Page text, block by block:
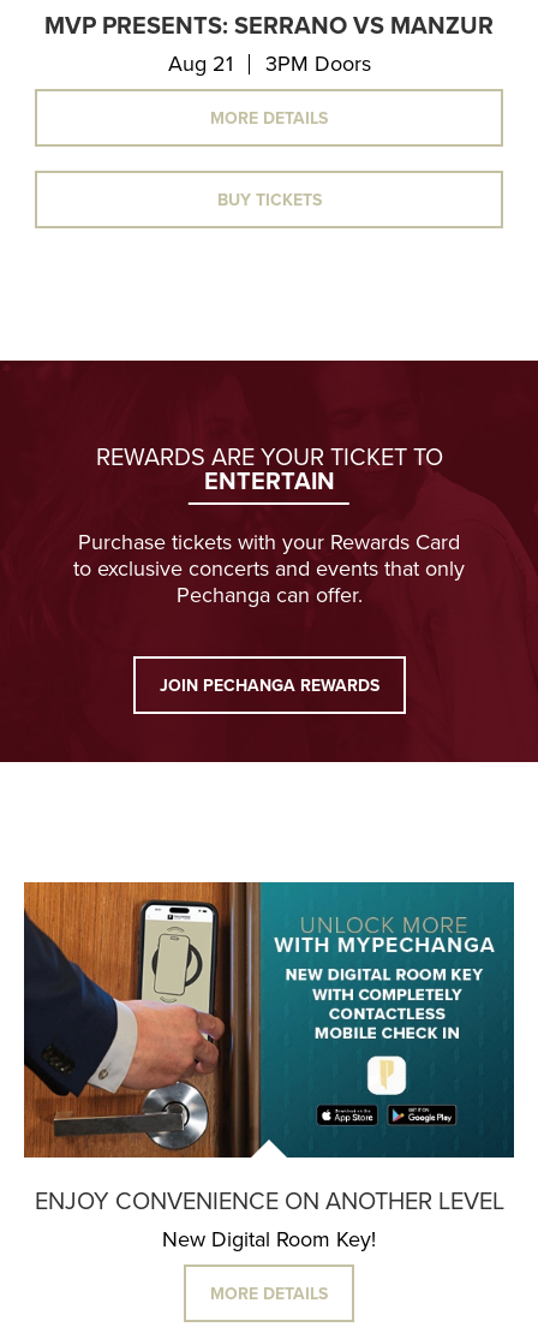
MVP PRESENTS: SERRANO VS MANZUR
Aug 21 3PM Doors
MORE DETAILS
BUY TICKETS
REWARDS ARE YOUR TICKET TO
ENTERTAIN
Purchase tickets with your Rewards Card
to exclusive concerts and events that only
Pechanga can offer.
JOIN PECHANGA REWARDS
ENJOY CONVENIENCE ON ANOTHER LEVEL
New Digital Room Key!
MORE DETAILS